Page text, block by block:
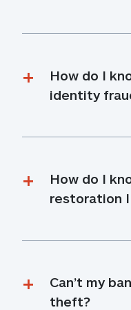
How do I
identity
How do I
restoration
Can’t my
theft?